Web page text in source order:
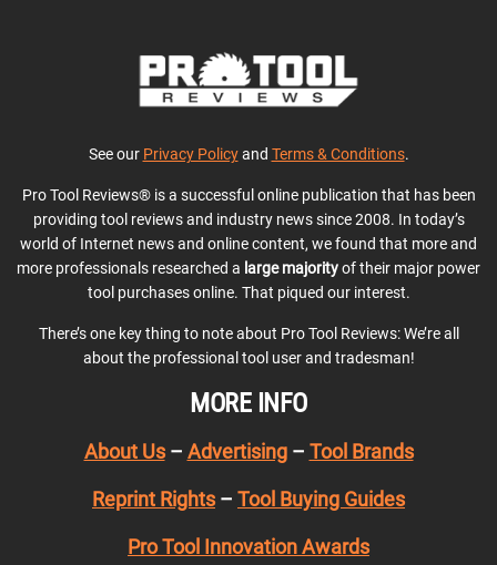
See our Privacy Policyand Terms & Conditions.
Pro Tool Reviews® is a successful online publication that has been
providing tool reviews and industry news since 2008. In today’s
world of Internet news and online content, we found that more and
more professionals researched a large majorityof their major power
tool purchases online. That piqued our interest.
There’s one key thing to note about Pro Tool Reviews: We’re all
about the professional tool user and tradesman!
MORE INFO
About Us– Advertising– Tool Brands
Reprint Rights – Tool Buying Guides
Pro Tool Innovation Awards